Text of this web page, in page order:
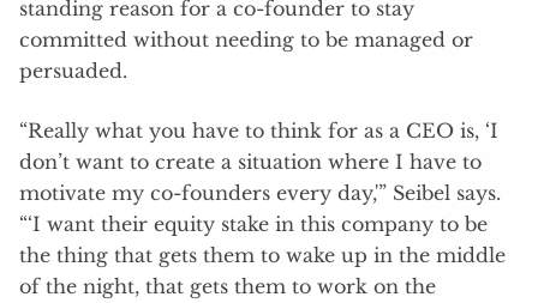
standing reason for a co-founder to stay
committed without needing to be managed or
persuaded.
“Really what you have to think for as a CEO is, ‘I
don’t want to create a situation where I have to
motivate my co-founders every day,'” Seibel says.
“‘I want their equity stake in this company to be
the thing that gets them to wake up in the middle
of the night, that gets them to work on the